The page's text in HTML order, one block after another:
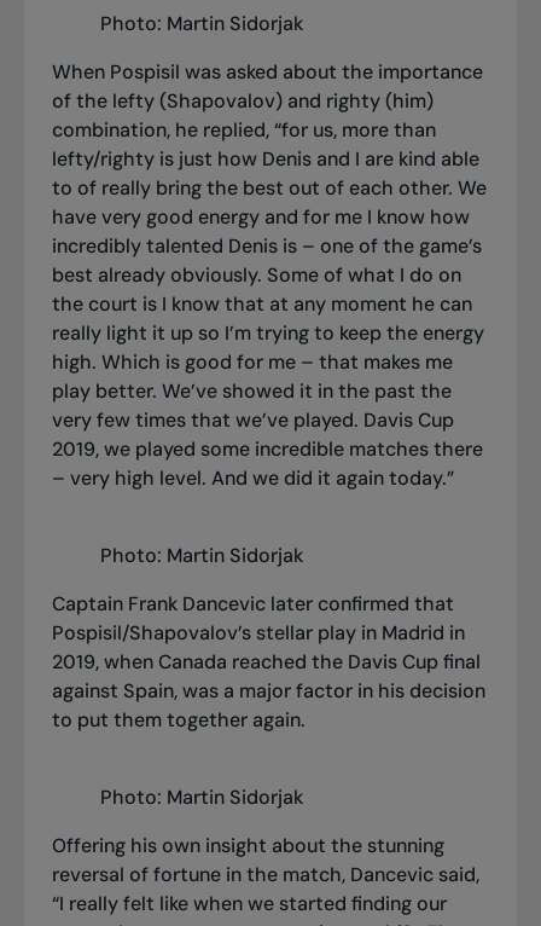
Photo: Martin Sidorjak
When Pospisil was asked about the importance
of the lefty (Shapovalov) and righty (him)
combination, he replied, “for us, more than
lefty/righty is just how Denis and I are kind able
to of really bring the best out of each other. We
have very good energy and for me I know how
incredibly talented Denis is – one of the game’s
best already obviously. Some of what I do on
the court is I know that at any moment he can
really light it up so I’m trying to keep the energy
high. Which is good for me – that makes me
play better. We’ve showed it in the past the
very few times that we’ve played. Davis Cup
2019, we played some incredible matches there
– very high level. And we did it again today.”
Photo: Martin Sidorjak
Captain Frank Dancevic later confirmed that
Pospisil/Shapovalov’s stellar play in Madrid in
2019, when Canada reached the Davis Cup final
against Spain, was a major factor in his decision
to put them together again.
Photo: Martin Sidorjak
Offering his own insight about the stunning
reversal of fortune in the match, Dancevic said,
“I really felt like when we started finding our